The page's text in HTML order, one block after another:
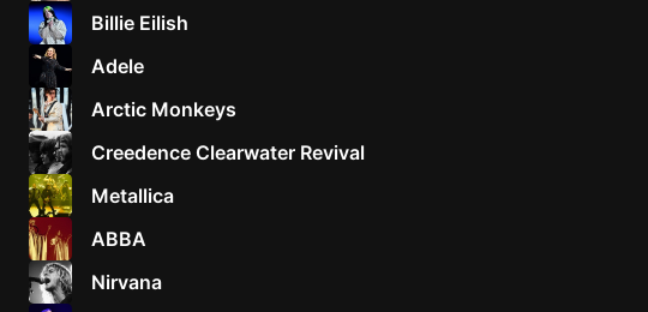
Billie Eilish
Adele
Arctic Monkeys
Creedence Clearwater Revival
Metallica
ABBA
Nirvana